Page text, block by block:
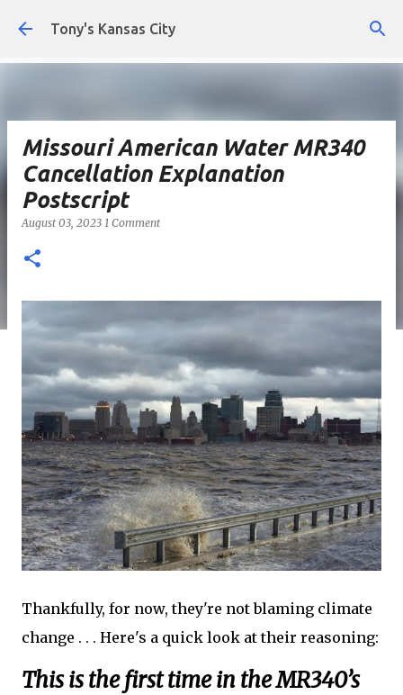
Skip to main content
Tony's Kansas City
Missouri American Water MR340
Cancellation Explanation
Postscript
August 03, 2023 1 Comment
Thankfully, for now, they're not blaming climate
change . . . Here's a quick look at their reasoning:
This is the first time in the MR340’s